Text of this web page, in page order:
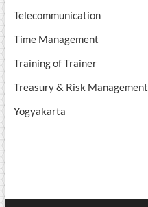
Telecommunication
Time Management
Training of Trainer
Treasury & Risk Management
Yogyakarta